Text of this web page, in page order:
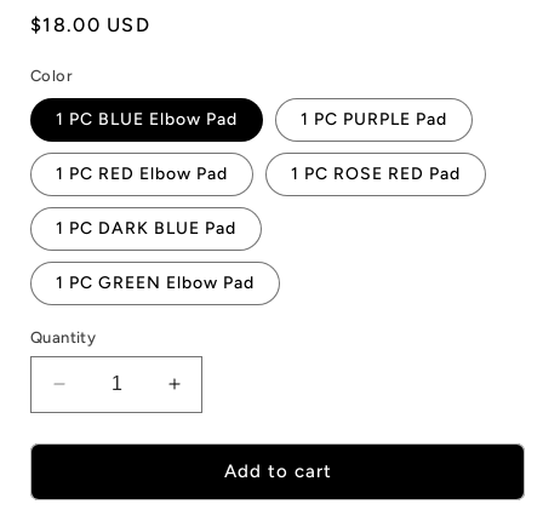
Regular
$18.00 USD
Color
1 PC BLUE Elbow Pad 1 PC PURPLE Pad
1 PC RED Elbow Pad 1 PC ROSE RED Pad
1 PC DARK BLUE Pad
1 PC GREEN Elbow Pad
Quantity
Decrease
quantity
for
Support
Increase
quantity
for
Elbow
Support
Add to cart